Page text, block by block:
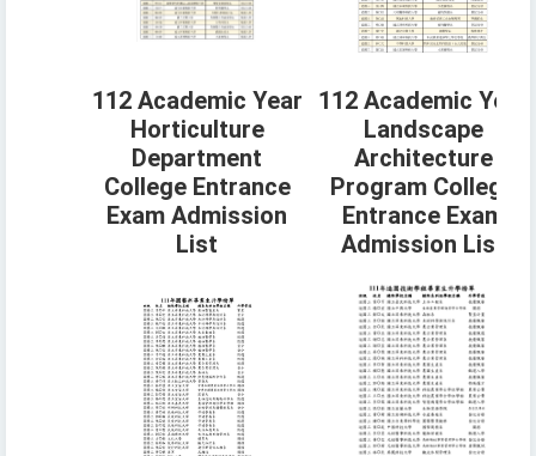
112 Academic Year
Horticulture
Department
College Entrance
Exam Admission
List
112 Academic Year
Landscape
Architecture
Program College
Entrance Exam
Admission List